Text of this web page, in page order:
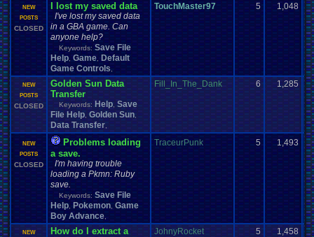
NEW
POSTS
CLOSED
I lost my saved data
I've lost my saved data
in a GBA game. Can
anyone help?
Keywords: Save File
Help Game Default
Game Controls
TouchMaster97 5 1,048
NEW
POSTS
CLOSED
Golden Sun Data
Transfer
Keywords: Help Save
File Help Golden Sun
Data Transfer
Fill_In_The_Dank 6 1,285
NEW
POSTS
CLOSED
Problems loading
a save.
I'm having trouble
loading a Pkmn: Ruby
save.
Keywords: Save File
Help Pokemon Game
Boy Advance
TraceurPunk 5 1,493
NEW
How do I extract a
JohnyRocket 5 1,458